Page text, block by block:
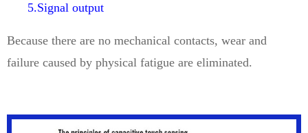
5.Signal output
Because there are no mechanical contacts, wear and
failure caused by physical fatigue are eliminated.